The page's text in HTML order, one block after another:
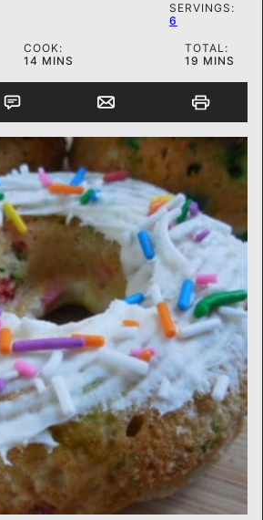
SERVINGS:
6
COOK:
14 MINUTES
MINS
TOTAL:
19 MINUTES
MINS